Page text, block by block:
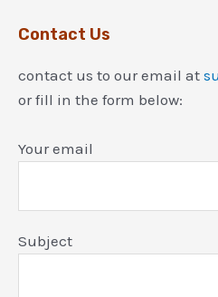
Contact Us
contact us to our email at
or fill in the form below:
Your email
Subject